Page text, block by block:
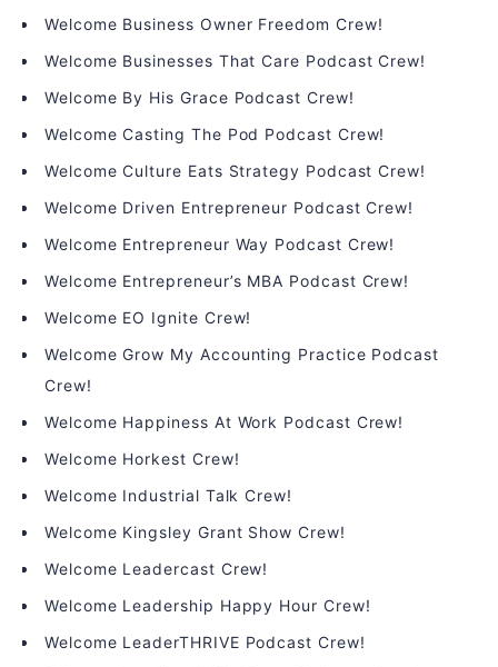
Welcome Business Owner Freedom Crew!
Welcome Businesses That Care Podcast Crew!
Welcome By His Grace Podcast Crew!
Welcome Casting The Pod Podcast Crew!
Welcome Culture Eats Strategy Podcast Crew!
Welcome Driven Entrepreneur Podcast Crew!
Welcome Entrepreneur Way Podcast Crew!
Welcome Entrepreneur’s MBA Podcast Crew!
Welcome EO Ignite Crew!
Welcome Grow My Accounting Practice Podcast
Crew!
Welcome Happiness At Work Podcast Crew!
Welcome Horkest Crew!
Welcome Industrial Talk Crew!
Welcome Kingsley Grant Show Crew!
Welcome Leadercast Crew!
Welcome Leadership Happy Hour Crew!
Welcome LeaderTHRIVE Podcast Crew!